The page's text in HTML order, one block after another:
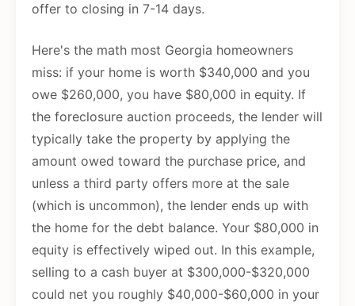
offer to closing in 7-14 days.
Here's the math most Georgia homeowners
miss: if your home is worth $340,000 and you
owe $260,000, you have $80,000 in equity. If
the foreclosure auction proceeds, the lender will
typically take the property by applying the
amount owed toward the purchase price, and
unless a third party offers more at the sale
(which is uncommon), the lender ends up with
the home for the debt balance. Your $80,000 in
equity is effectively wiped out. In this example,
selling to a cash buyer at $300,000-$320,000
could net you roughly $40,000-$60,000 in your